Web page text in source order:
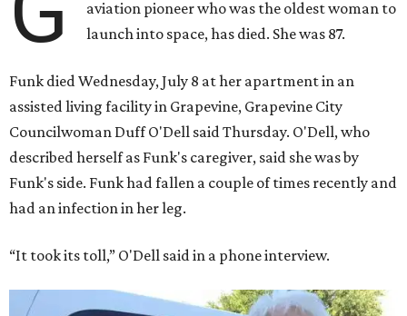
aviation pioneer who was the oldest woman to
launch into space, has died. She was 87.
Funk died Wednesday, July 8 at her apartment in an
assisted living facility in Grapevine, Grapevine City
Councilwoman Duff O'Dell said Thursday. O'Dell, who
described herself as Funk's caregiver, said she was by
Funk's side. Funk had fallen a couple of times recently and
had an infection in her leg.
“It took its toll,” O'Dell said in a phone interview.